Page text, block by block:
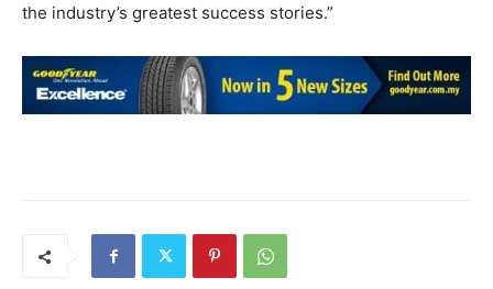
the industry’s greatest success stories.”